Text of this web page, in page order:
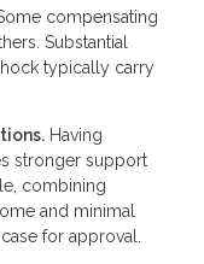
compensating
Substantial
typically carry
Having
stronger support
combining
and minimal
for approval.